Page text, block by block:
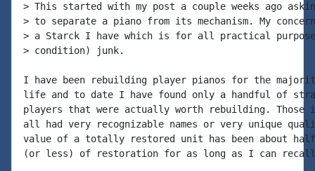
> This started with my post a couple weeks ago
> to separate a piano from its mechanism. My
> a Starck I have which is for all practical
> condition) junk.
I have been rebuilding player pianos for the
life and to date I have found only a handful of
players that were actually worth rebuilding. Those
all had very recognizable names or very unique
value of a totally restored unit has been about
(or less) of restoration for as long as I can